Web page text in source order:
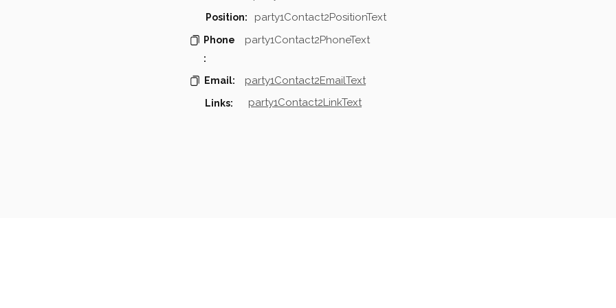
Position: party1Contact2PositionText
Phone
:
party1Contact2PhoneText
Email: party1Contact2EmailText
Links: party1Contact2LinkText